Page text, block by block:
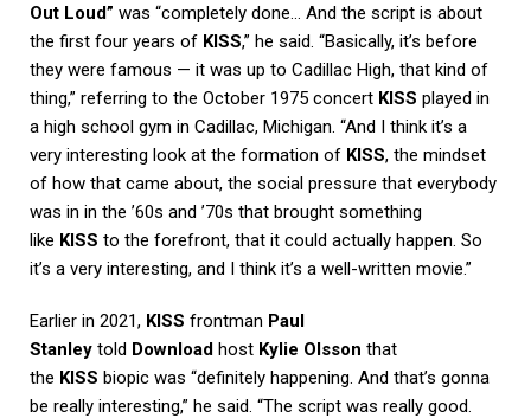
Out Loud” was “completely done… And the script is about
the first four years of KISS,” he said. “Basically, it’s before
they were famous — it was up to Cadillac High, that kind of
thing,” referring to the October 1975 concert KISS played in
a high school gym in Cadillac, Michigan. “And I think it’s a
very interesting look at the formation of KISS, the mindset
of how that came about, the social pressure that everybody
was in in the ’60s and ’70s that brought something
like KISS to the forefront, that it could actually happen. So
it’s a very interesting, and I think it’s a well-written movie.”
Earlier in 2021, KISS frontman Paul
Stanley told Download host Kylie Olsson that
the KISS biopic was “definitely happening. And that’s gonna
be really interesting,” he said. “The script was really good.